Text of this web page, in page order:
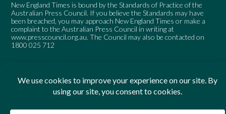
New England Times is bound by the Standards of Practice of the
Australian Press Council. If you believe the Standards may have
been breached, you may approach New England Times or make a
complaint to the Australian Press Council in writing at
www.presscouncil.org.au. The Council may also be contacted on
1800 025 712